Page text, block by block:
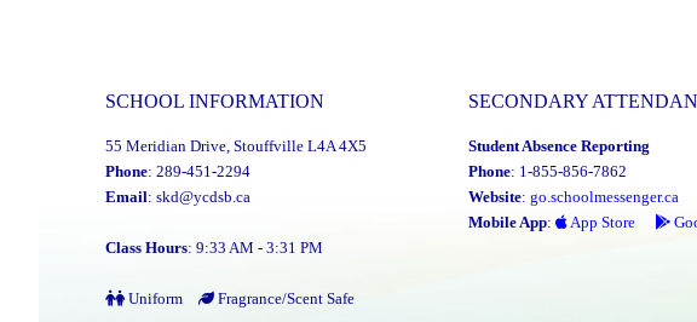
SCHOOL INFORMATION
55 Meridian Drive, Stouffville L4A 4X5
Phone: 289-451-2294
Email: skd@ycdsb.ca
Class Hours: 9:33 AM - 3:31 PM
Uniform Fragrance/Scent Safe
SECONDARY
Student Absence Reporting
Phone: 1-855-856-7862
Website: go.schoolmessenger.ca
Mobile App: App Store